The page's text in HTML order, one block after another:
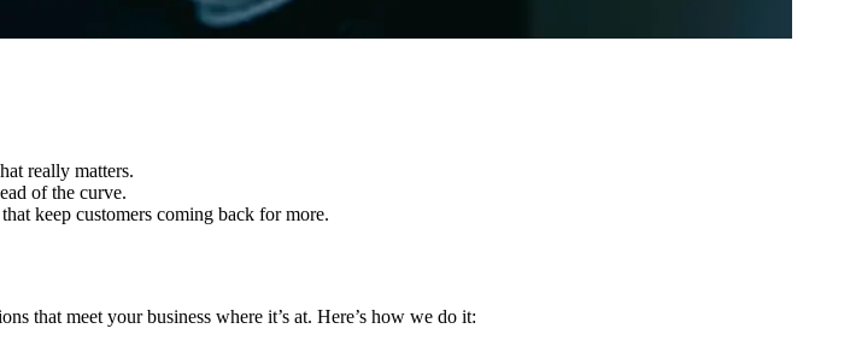
really matters.
of the curve.
keep customers coming back for more.
that meet your business where it’s at. Here’s how we do it: